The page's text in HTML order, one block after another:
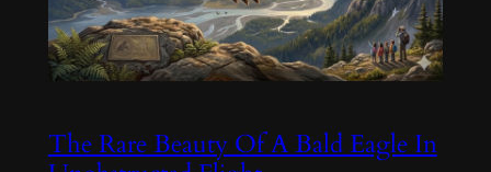
The Rare Beauty Of A Bald Eagle In